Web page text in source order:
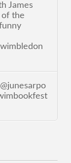
James
of the